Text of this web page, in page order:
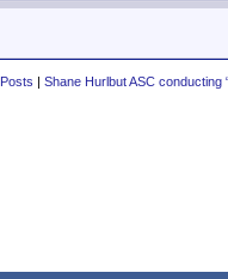
| Shane Hurlbut ASC conducting